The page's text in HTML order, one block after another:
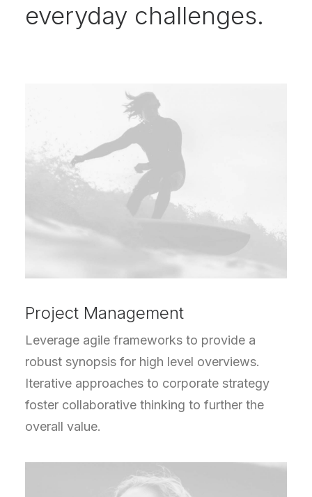
everyday challenges.
Project Management
Leverage agile frameworks to provide a
robust synopsis for high level overviews.
Iterative approaches to corporate strategy
foster collaborative thinking to further the
overall value.